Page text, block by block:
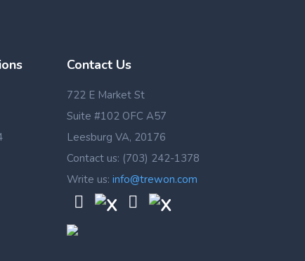
Contact Us
722 E Market St
Suite #102 OFC A57
Leesburg VA, 20176
Contact us: (703) 242-1378
Write us: info@trewon.com